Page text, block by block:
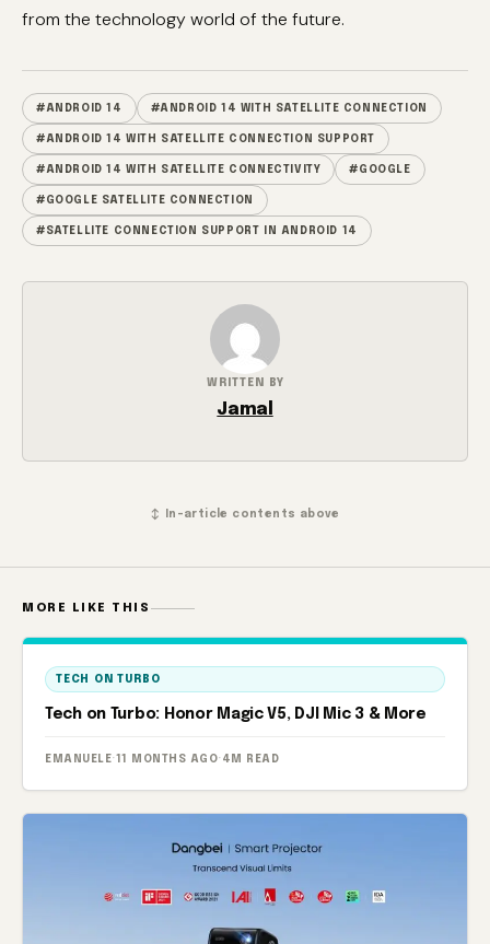
from the technology world of the future.
#ANDROID 14 #ANDROID 14 WITH SATELLITE CONNECTION
#ANDROID 14 WITH SATELLITE CONNECTION SUPPORT
#ANDROID 14 WITH SATELLITE CONNECTIVITY #GOOGLE
#GOOGLE SATELLITE CONNECTION
#SATELLITE CONNECTION SUPPORT IN ANDROID 14
WRITTEN BY
Jamal
↕ In-article contents above
MORE LIKE THIS
TECH ON TURBO
Tech on Turbo: Honor Magic V5, DJI Mic 3 & More
EMANUELE · 11 MONTHS AGO· 4M READ